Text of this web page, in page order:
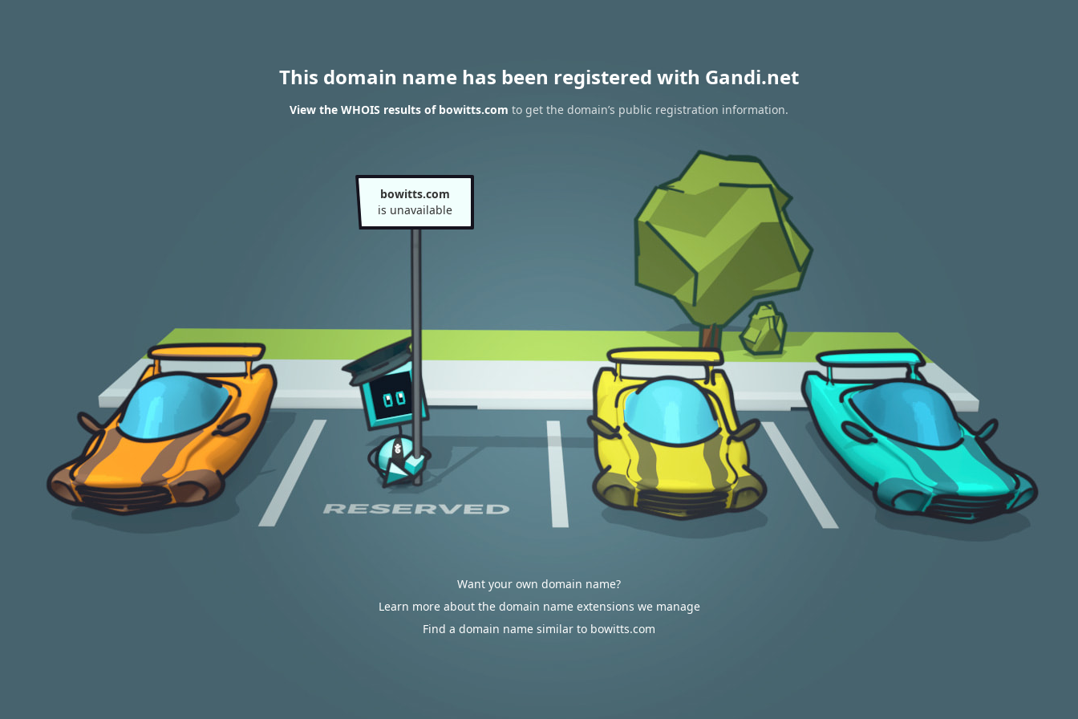
This domain name has been registered with Gandi.net
View the WHOIS results of bowitts.com to get the domain’s public registration information.
bowitts.com
is unavailable
Want your own domain name?
Learn more about the domain name extensions we manage
Find a domain name similar to bowitts.com